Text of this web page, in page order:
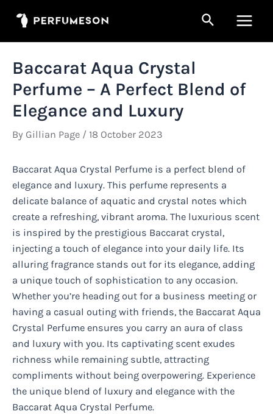
Search
Baccarat Aqua Crystal
Perfume – A Perfect Blend of
Elegance and Luxury
By Gillian Page / 18 October 2023
Baccarat Aqua Crystal Perfume is a perfect blend of
elegance and luxury. This perfume represents a
delicate balance of aquatic and crystal notes which
create a refreshing, vibrant aroma. The luxurious scent
is inspired by the prestigious Baccarat crystal,
injecting a touch of elegance into your daily life. Its
alluring fragrance stands out for its elegance, adding
a unique touch of sophistication to any occasion.
Whether you’re heading out for a business meeting or
having a casual outing with friends, the Baccarat Aqua
Crystal Perfume ensures you carry an aura of class
and luxury with you. Its captivating scent exudes
richness while remaining subtle, attracting
compliments without being overpowering. Experience
the unique blend of luxury and elegance with the
Baccarat Aqua Crystal Perfume.